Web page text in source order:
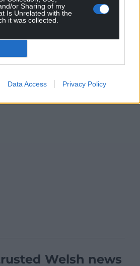
or Sharing of my
Is Unrelated with the
it was collected.
Data Access Privacy Policy
Welsh news